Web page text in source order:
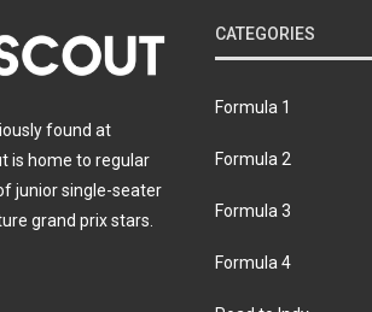
found at
is home to regular
junior single-seater
grand prix stars.
CATEGORIES
Formula 1
Formula 2
Formula 3
Formula 4